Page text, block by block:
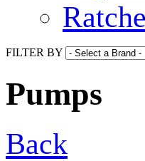
FILTER BY
Pumps
Back